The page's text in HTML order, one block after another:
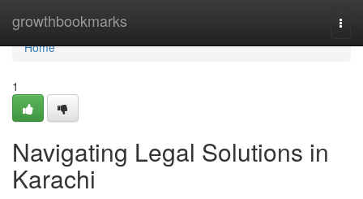
growthbookmarks
Home
Home
1
Navigating Legal Solutions in
Karachi